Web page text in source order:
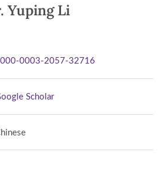
Yuping Li
0003-2057-32716
Scholar